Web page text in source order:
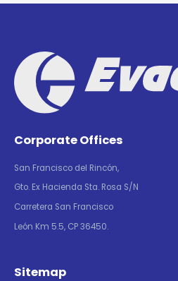
Corporate Offices
San Francisco del Rincón,
Gto. Ex Hacienda Sta. Rosa S/N
Carretera San Francisco
León Km 5.5, CP 36450.
Sitemap